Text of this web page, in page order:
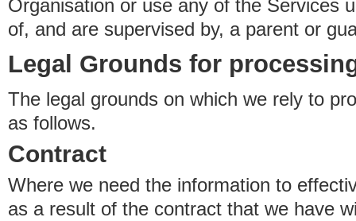
Organisation or use any of the Services
of, and are supervised by, a parent or
Legal Grounds for
The legal grounds on which we rely to
as follows.
Contract
Where we need the information to
as a result of the contract that we have